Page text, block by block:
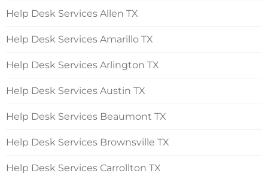
Help Desk Services Allen TX
Help Desk Services Amarillo TX
Help Desk Services Arlington TX
Help Desk Services Austin TX
Help Desk Services Beaumont TX
Help Desk Services Brownsville TX
Help Desk Services Carrollton TX